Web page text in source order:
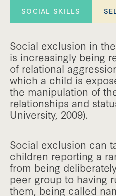
SOCIAL SKILLS
Social exclusion in
is increasingly being
of relational
which a child is
the manipulation of
relationships and
University, 2009).
Social exclusion can
children reporting a
from being
peer group to having
them, being called